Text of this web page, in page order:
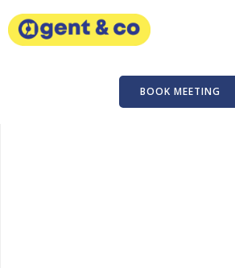
BOOK MEETING